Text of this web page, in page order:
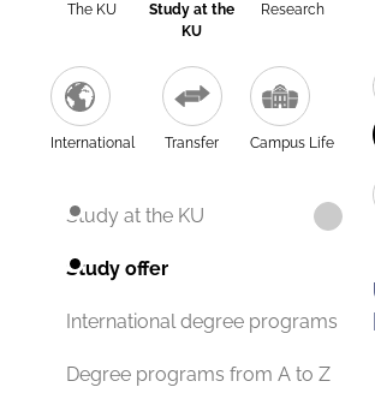
The KU
Study at the
KU
Research
International Transfer Campus Life
Study at the KU
Study offer
International degree programs
Degree programs from A to Z